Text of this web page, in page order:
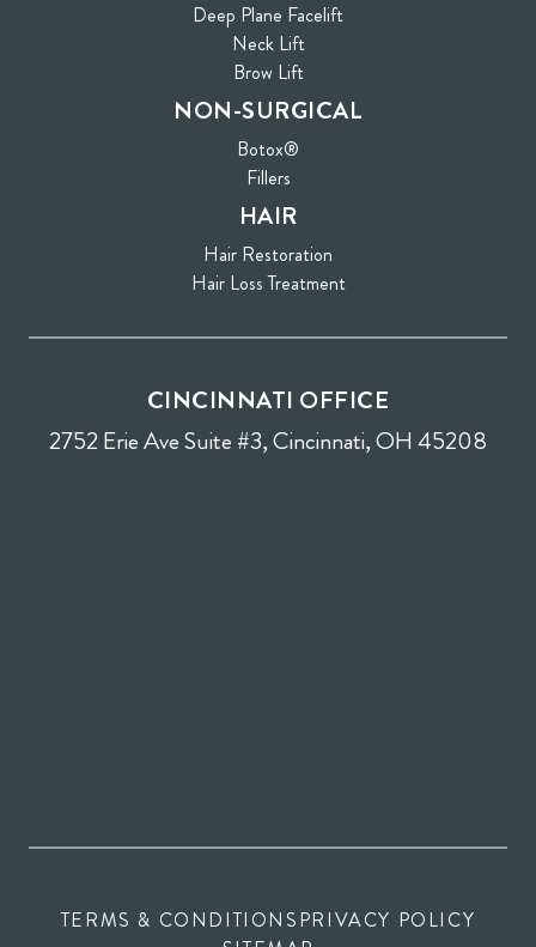
Deep Plane Facelift
Neck Lift
Brow Lift
NON-SURGICAL
Botox®
Fillers
HAIR
Hair Restoration
Hair Loss Treatment
CINCINNATI OFFICE
2752 Erie Ave Suite #3, Cincinnati, OH 45208
TERMS & CONDITIONSPRIVACY POLICY